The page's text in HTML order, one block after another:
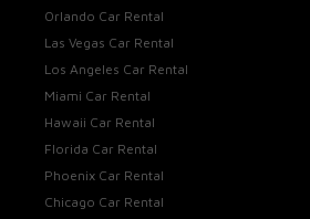
Orlando Car Rental
Las Vegas Car Rental
Los Angeles Car Rental
Miami Car Rental
Hawaii Car Rental
Florida Car Rental
Phoenix Car Rental
Chicago Car Rental